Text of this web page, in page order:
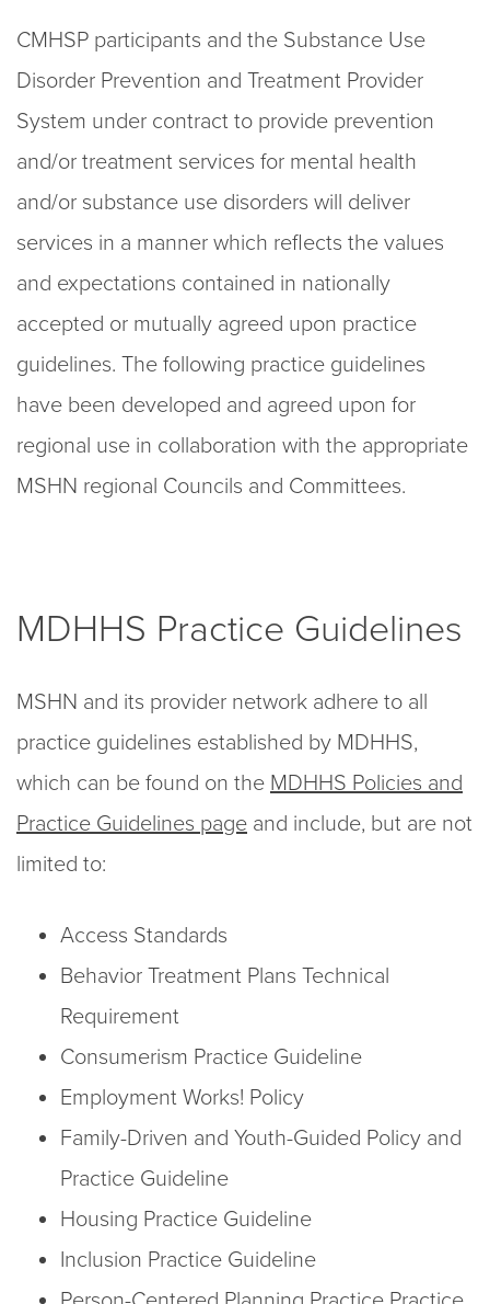
CMHSP participants and the Substance Use
Disorder Prevention and Treatment Provider
System under contract to provide prevention
and/or treatment services for mental health
and/or substance use disorders will deliver
services in a manner which reflects the values
and expectations contained in nationally
accepted or mutually agreed upon practice
guidelines. The following practice guidelines
have been developed and agreed upon for
regional use in collaboration with the appropriate
MSHN regional Councils and Committees.
MDHHS Practice Guidelines
MSHN and its provider network adhere to all
practice guidelines established by MDHHS,
which can be found on the MDHHS Policies and
Practice Guidelines page and include, but are not
limited to:
Access Standards
Behavior Treatment Plans Technical
Requirement
Consumerism Practice Guideline
Employment Works! Policy
Family-Driven and Youth-Guided Policy and
Practice Guideline
Housing Practice Guideline
Inclusion Practice Guideline